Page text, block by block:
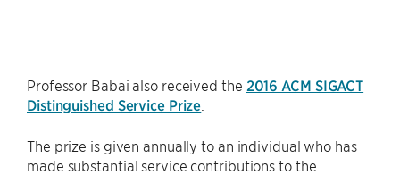
Professor Babai also received the 2016 ACM SIGACT
Distinguished Service Prize
The prize is given annually to an individual who has
made substantial service contributions to the